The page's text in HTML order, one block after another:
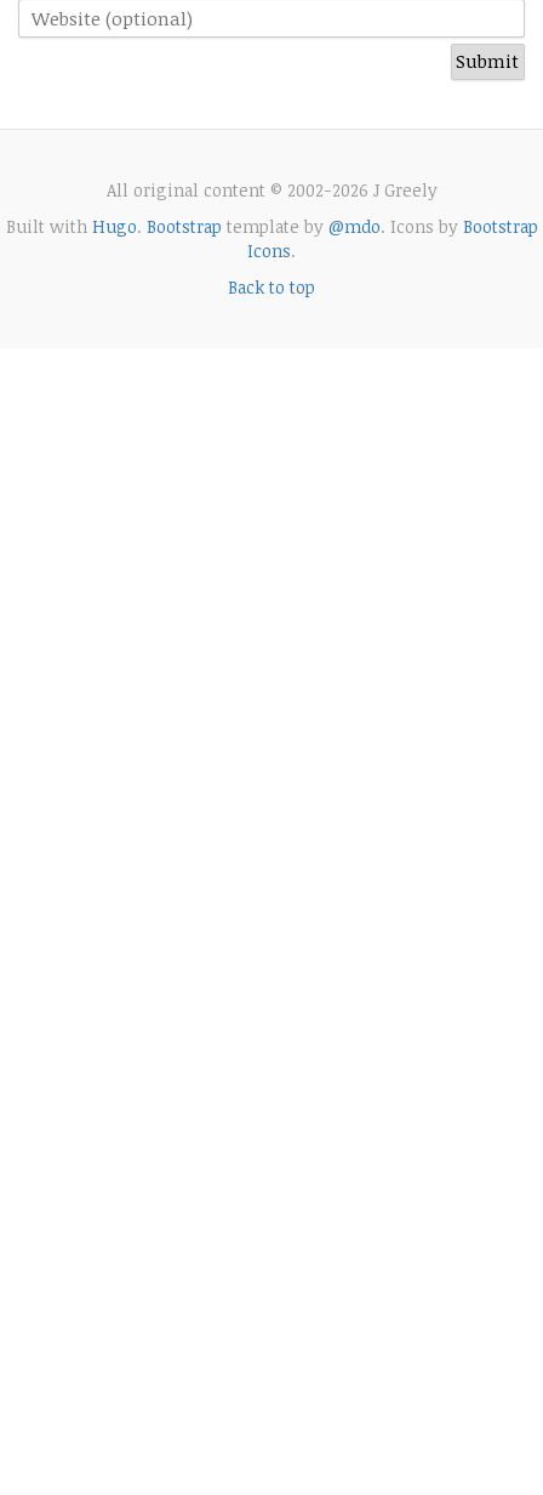
All original content © 2002-2026 J Greely
Built with Hugo. Bootstrap template by @mdo. Icons by Bootstrap
Icons.
Back to top